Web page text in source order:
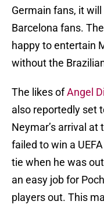
Germain fans, it
Barcelona fans.
happy to entertain
without the
The likes ofAngel
also reportedly set
Neymar’s arrival at
failed to win a
tie when he was
an easy job for
players out. This